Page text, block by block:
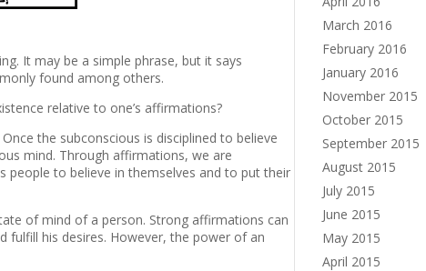
It may be a simple phrase, but it says
found among others.
relative to one’s affirmations?
the subconscious is disciplined to believe
mind. Through affirmations, we are
to believe in themselves and to put their
of mind of a person. Strong affirmations can
fulfill his desires. However, the power of an
March 2016
February 2016
January 2016
November 2015
October 2015
September 2015
August 2015
July 2015
June 2015
May 2015
April 2015